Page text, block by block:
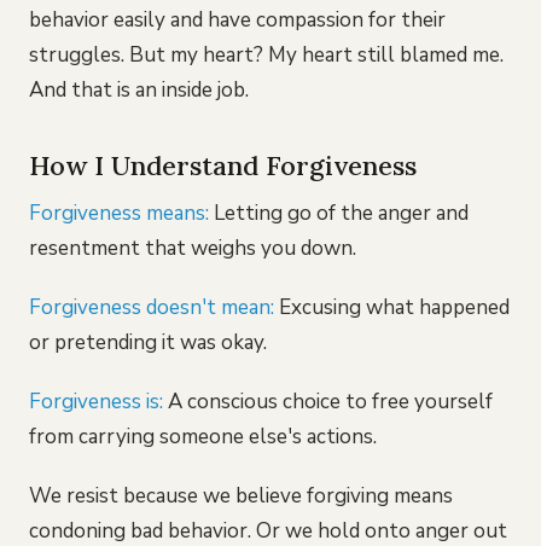
behavior easily and have compassion for their
struggles. But my heart? My heart still blamed me.
And that is an inside job.
How I Understand Forgiveness
Forgiveness means: Letting go of the anger and
resentment that weighs you down.
Forgiveness doesn't mean: Excusing what happened
or pretending it was okay.
Forgiveness is:A conscious choice to free yourself
from carrying someone else's actions.
We resist because we believe forgiving means
condoning bad behavior. Or we hold onto anger out